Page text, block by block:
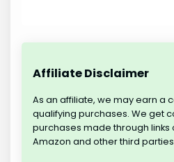
Affiliate Disclaimer
As an affiliate, we may earn a
qualifying purchases. We get
purchases made through links
Amazon and other third